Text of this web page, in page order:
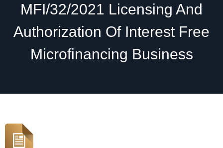
MFI/32/2021 Licensing And
Authorization Of Interest Free
Microfinancing Business